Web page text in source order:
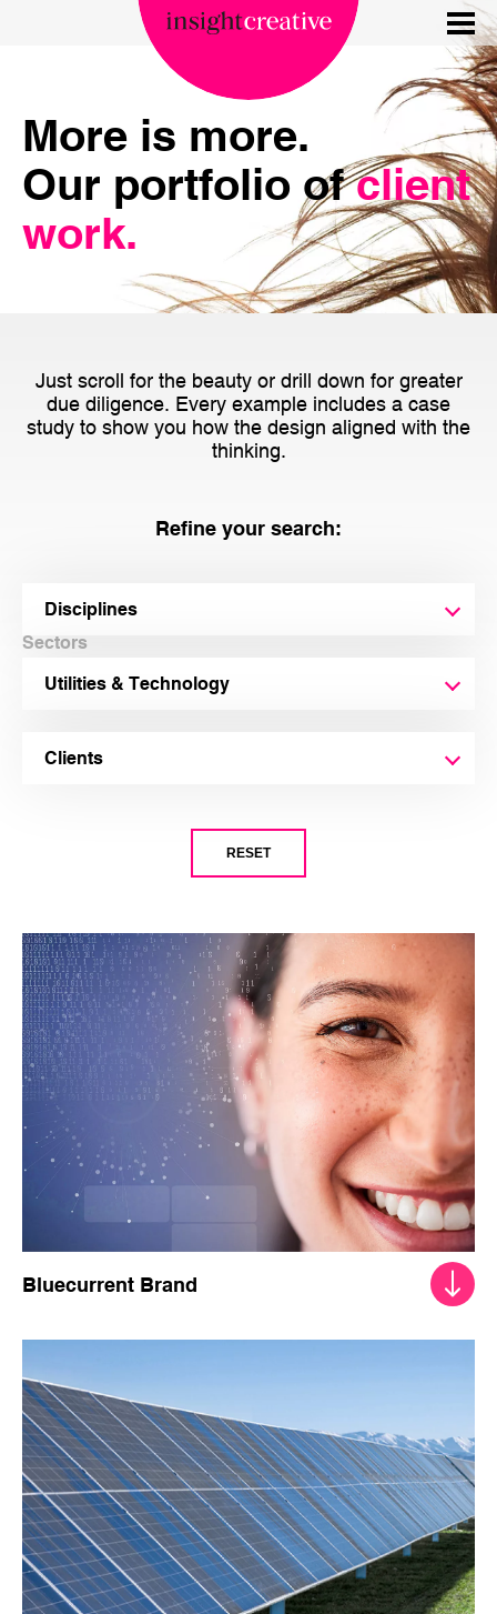
More is more.
Our portfolio ofclient
work.
Just scroll for the beauty or drill down for greater
due diligence. Every example includes a case
study to show you how the design aligned with the
thinking.
Refine your search:
Disciplines
Utilities & Technology
Sectors
Clients
RESET
Bluecurrent Brand